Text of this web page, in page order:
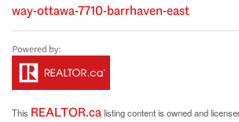
way-ottawa-7710-barrhaven-east
This REALTOR.calisting content is owned and